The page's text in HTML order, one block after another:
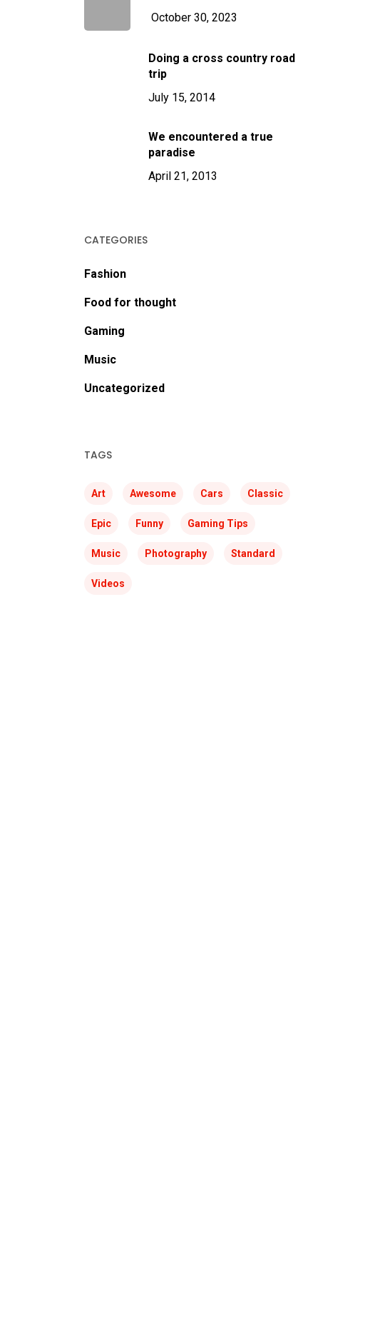
October 30, 2023
Doing a cross country road
trip
July 15, 2014
We encountered a true
paradise
April 21, 2013
CATEGORIES
Fashion
Food for thought
Gaming
Music
Uncategorized
TAGS
Art Awesome Cars Classic
Epic Funny Gaming Tips
Music Photography Standard
Videos